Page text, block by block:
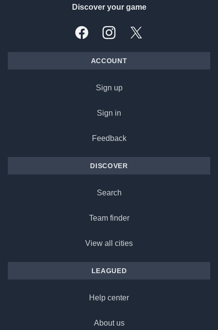
Discover your game
FacebookInstagramX, formally Twitter
ACCOUNT
Sign up
Sign in
Feedback
DISCOVER
Search
Team finder
View all cities
LEAGUED
Help center
About us